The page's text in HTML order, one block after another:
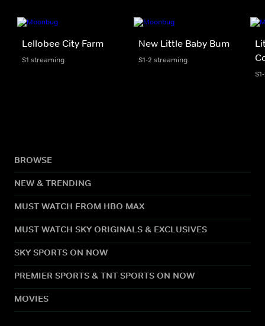
Lellobee City Farm
S1 streaming
New Little Baby Bum
S1-2 streaming
BROWSE
NEW & TRENDING
MUST WATCH FROM HBO MAX
MUST WATCH SKY ORIGINALS & EXCLUSIVES
SKY SPORTS ON NOW
PREMIER SPORTS & TNT SPORTS ON NOW
MOVIES